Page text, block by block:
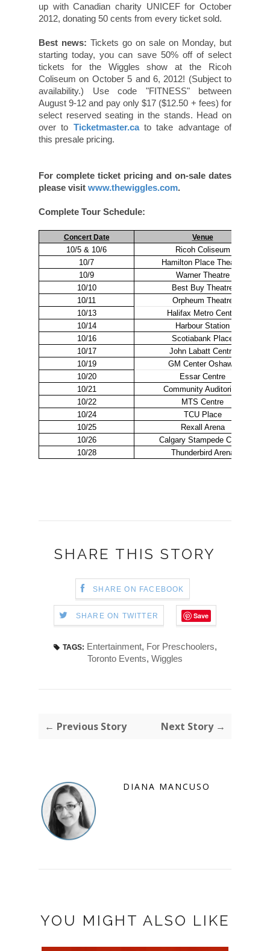
up with Canadian charity UNICEF for October
2012, donating 50 cents from every ticket sold.
Best news: Tickets go on sale on Monday, but
starting today, you can save 50% off of select
tickets for the Wiggles show at the Ricoh
Coliseum on October 5 and 6, 2012! (Subject to
availability.) Use code "FITNESS" between
August 9-12 and pay only $17 ($12.50 + fees) for
select reserved seating in the stands. Head on
over to Ticketmaster.cato take advantage of
this presale pricing.
For complete ticket pricing and on-sale dates
please visit www.thewiggles.com.
Complete Tour Schedule:
Concert Date Venue
10/5 & 10/6
Ricoh Coliseum
10/7
Hamilton Place Theatre
10/9
Warner Theatre
10/10
Best Buy Theatre
10/11
Orpheum Theatre
10/13
Halifax Metro Center
10/14
Harbour Station
10/16
Scotiabank Place
10/17
John Labatt Centre
10/19
GM Center Oshawa
10/20
Essar Centre
10/21
Community Auditorium
10/22
MTS Centre
10/24
TCU Place
10/25
Rexall Arena
10/26
Calgary Stampede Corral
10/28
Thunderbird Arena
SHARE THIS STORY
SHARE ON FACEBOOK
SHARE ON TWITTER Save
TAGS: Entertainment, For Preschoolers,
Toronto Events, Wiggles
← Previous Story Next Story →
DIANA MANCUSO
YOU MIGHT ALSO LIKE